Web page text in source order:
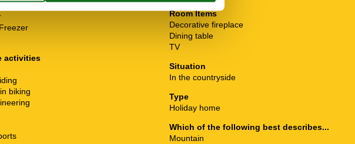
activities
biking
Room Items
Decorative fireplace
Dining table
TV
Situation
In the countryside
Type
Holiday home
Which of the following best describes...
Mountain